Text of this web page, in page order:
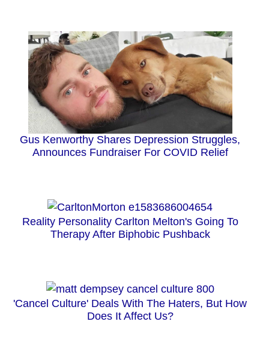
Gus Kenworthy Shares Depression Struggles,
Announces Fundraiser For COVID Relief
Reality Personality Carlton Melton's Going To
Therapy After Biphobic Pushback
'Cancel Culture' Deals With The Haters, But How
Does It Affect Us?